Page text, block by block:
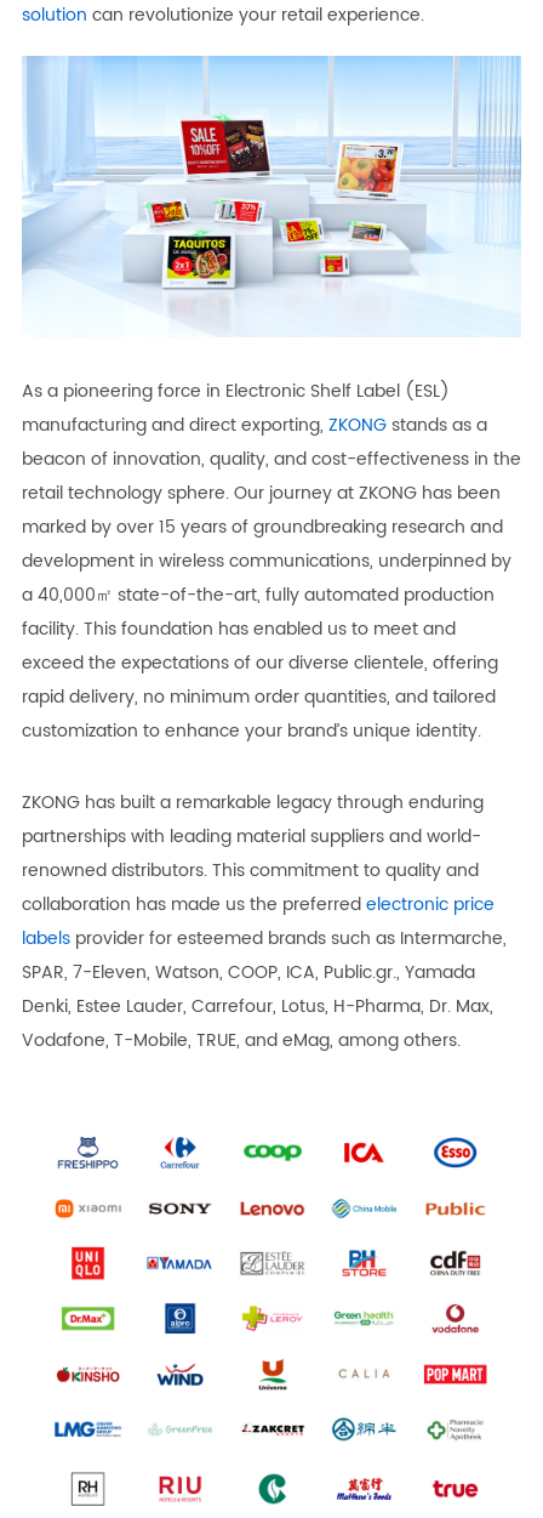
solution can revolutionize your retail experience.
As a pioneering force in Electronic Shelf Label (ESL)
manufacturing and direct exporting, ZKONGstands as a
beacon of innovation, quality, and cost-effectiveness in the
retail technology sphere. Our journey at ZKONG has been
marked by over 15 years of groundbreaking research and
development in wireless communications, underpinned by
a 40,000㎡ state-of-the-art, fully automated production
facility. This foundation has enabled us to meet and
exceed the expectations of our diverse clientele, offering
rapid delivery, no minimum order quantities, and tailored
customization to enhance your brand’s unique identity.
ZKONG has built a remarkable legacy through enduring
partnerships with leading material suppliers and world-
renowned distributors. This commitment to quality and
collaboration has made us the preferredelectronic price
labelsprovider for esteemed brands such as Intermarche,
SPAR, 7-Eleven, Watson, COOP, ICA, Public.gr., Yamada
Denki, Estee Lauder, Carrefour, Lotus, H-Pharma, Dr. Max,
Vodafone, T-Mobile, TRUE, and eMag, among others.